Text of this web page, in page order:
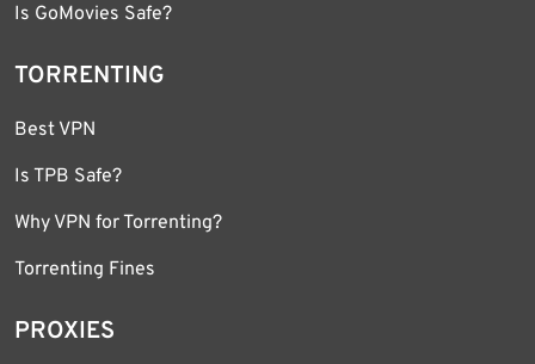
Is GoMovies Safe?
TORRENTING
Best VPN
Is TPB Safe?
Why VPN for Torrenting?
Torrenting Fines
PROXIES